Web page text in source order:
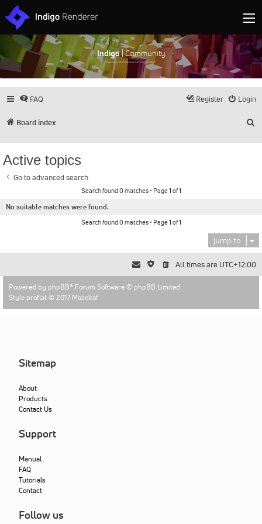
Indigo| Community
Discuss and showcase all things Indigo
FAQ Login
Register
Board index
Active topics
Go to advanced search
Search found 0 matches • Page1of1
No suitable matches were found.
Search found 0 matches • Page1of1
Jump to
All times are UTC+12:00
Powered by phpBB® Forum Software © phpBB Limited
Style proflat © 2017 Mazeltof
Sitemap
About
Products
Contact Us
Support
Manual
FAQ
Tutorials
Contact
Follow us